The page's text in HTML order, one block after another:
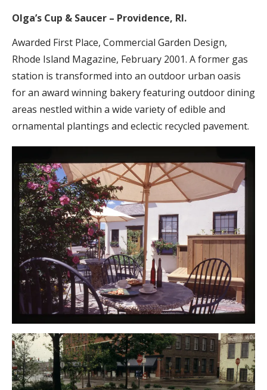
Olga’s Cup & Saucer – Providence, RI.
Awarded First Place, Commercial Garden Design,
Rhode Island Magazine, February 2001. A former gas
station is transformed into an outdoor urban oasis
for an award winning bakery featuring outdoor dining
areas nestled within a wide variety of edible and
ornamental plantings and eclectic recycled pavement.